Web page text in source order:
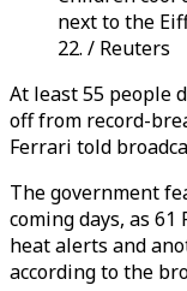
next to the
22. / Reuters
At least 55 people
off from record-
Ferrari told
The government
coming days, as
heat alerts and
according to the